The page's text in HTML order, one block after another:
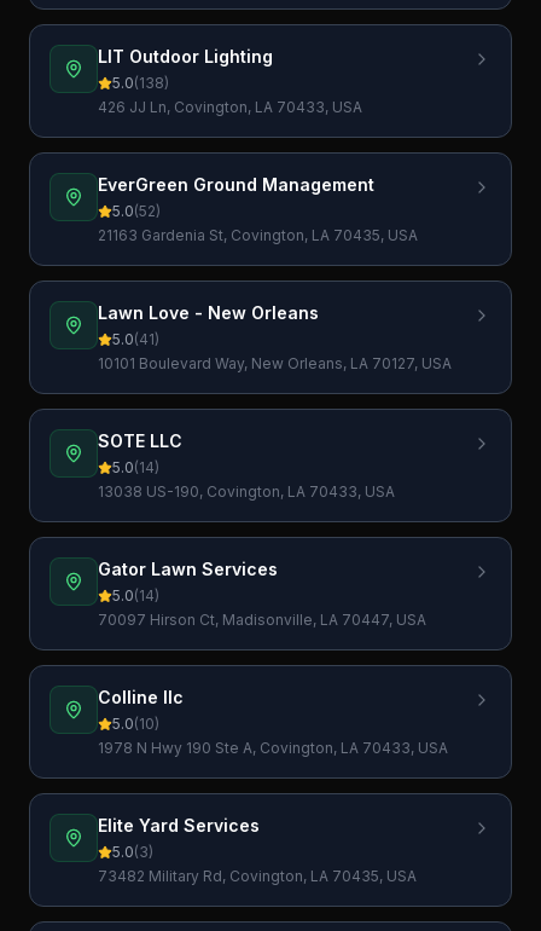
LIT Outdoor Lighting
5.0(138)
426 JJ Ln, Covington, LA 70433, USA
EverGreen Ground Management
5.0(52)
21163 Gardenia St, Covington, LA 70435, USA
Lawn Love - New Orleans
5.0(41)
10101 Boulevard Way, New Orleans, LA 70127, USA
SOTE LLC
5.0(14)
13038 US-190, Covington, LA 70433, USA
Gator Lawn Services
5.0(14)
70097 Hirson Ct, Madisonville, LA 70447, USA
Colline llc
5.0(10)
1978 N Hwy 190 Ste A, Covington, LA 70433, USA
Elite Yard Services
5.0(3)
73482 Military Rd, Covington, LA 70435, USA